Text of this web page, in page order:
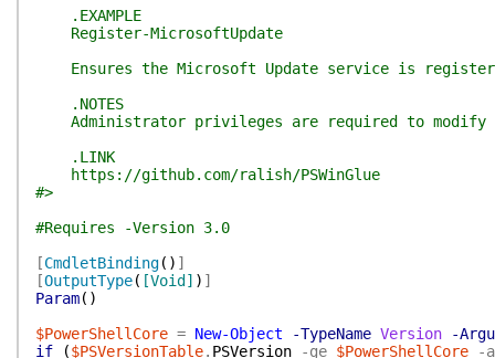
.EXAMPLE
Register-MicrosoftUpdate
Ensures the Microsoft Update service is
.NOTES
Administrator privileges are required to modify
.LINK
https://github.com/ralish/PSWinGlue
#>
#Requires -Version 3.0
[CmdletBinding( ) ]
[OutputType( [Void] ) ]
Param( )
$PowerShellCore = New-Object -TypeName Version
-
if
($PSVersionTable. PSVersion -ge $PowerShellCore
-